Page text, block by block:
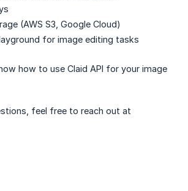
(AWS S3, Google Cloud)
for image editing tasks
how to use Claid API for your image
feel free to reach out at